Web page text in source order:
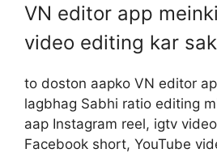
VN editor app
video editing kar
to doston aapko VN editor
lagbhag Sabhi ratio editing
aap Instagram reel, igtv
Facebook short, YouTube